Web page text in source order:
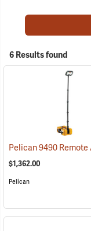
6 Results found
$1,362.00
Pelican